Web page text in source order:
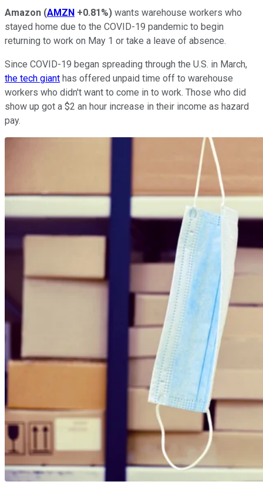
Amazon (AMZN +0.81%) wants warehouse workers who
stayed home due to the COVID-19 pandemic to begin
returning to work on May 1 or take a leave of absence.
Since COVID-19 began spreading through the U.S. in March,
the tech giant has offered unpaid time off to warehouse
workers who didn't want to come in to work. Those who did
show up got a $2 an hour increase in their income as hazard
pay.